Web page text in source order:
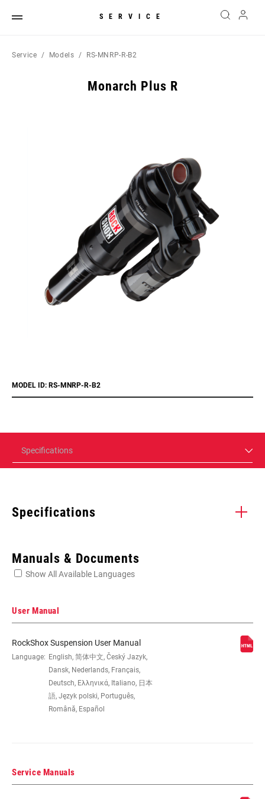
SERVICE
Service Models RS-MNRP-R-B2
Monarch Plus R
MODEL ID: RS-MNRP-R-B2
Specifications
Specifications
EYE TO EYE /
190x51, 200x51, 200x57, 216x63
DAMPER TYPE n/a
Manuals & Documents
Show All Available Languages
User Manual
RockShox Suspension User Manual
Language: English, 简体中文, Český Jazyk,
Dansk, Nederlands, Français,
Deutsch, Ελληνικά, Italiano, 日本
語, Język polski, Português,
Română, Español
Service Manuals